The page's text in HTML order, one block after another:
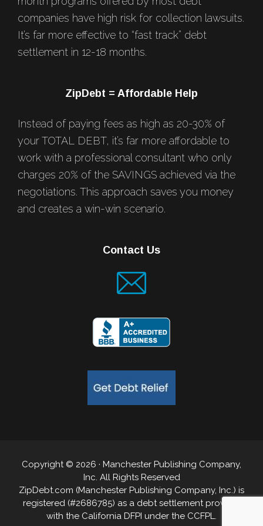
companies have high risk for collection lawsuits.
It’s far more effective to “fast track” debt
settlement in 12-18 months.
ZipDebt = Affordable Help
Instead of paying fees as high as 20-30% of
your TOTAL DEBT, it’s far more affordable to
work with a professional consultant who only
charges 20% of the SAVINGS achieved via the
negotiations. This approach saves you money
and creates a win-win scenario.
Contact Us
Copyright © 2026 · Manchester Publishing Company,
Inc. All Rights Reserved
ZipDebt.com (Manchester Publishing Company, Inc.) is
registered (#2686785) as a debt settlement provider
with the California DFPI under the CCFPL.